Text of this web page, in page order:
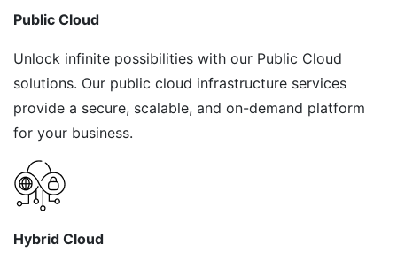
Public Cloud
Unlock infinite possibilities with our Public Cloud
solutions. Our public cloud infrastructure services
provide a secure, scalable, and on-demand platform
for your business.
Hybrid Cloud